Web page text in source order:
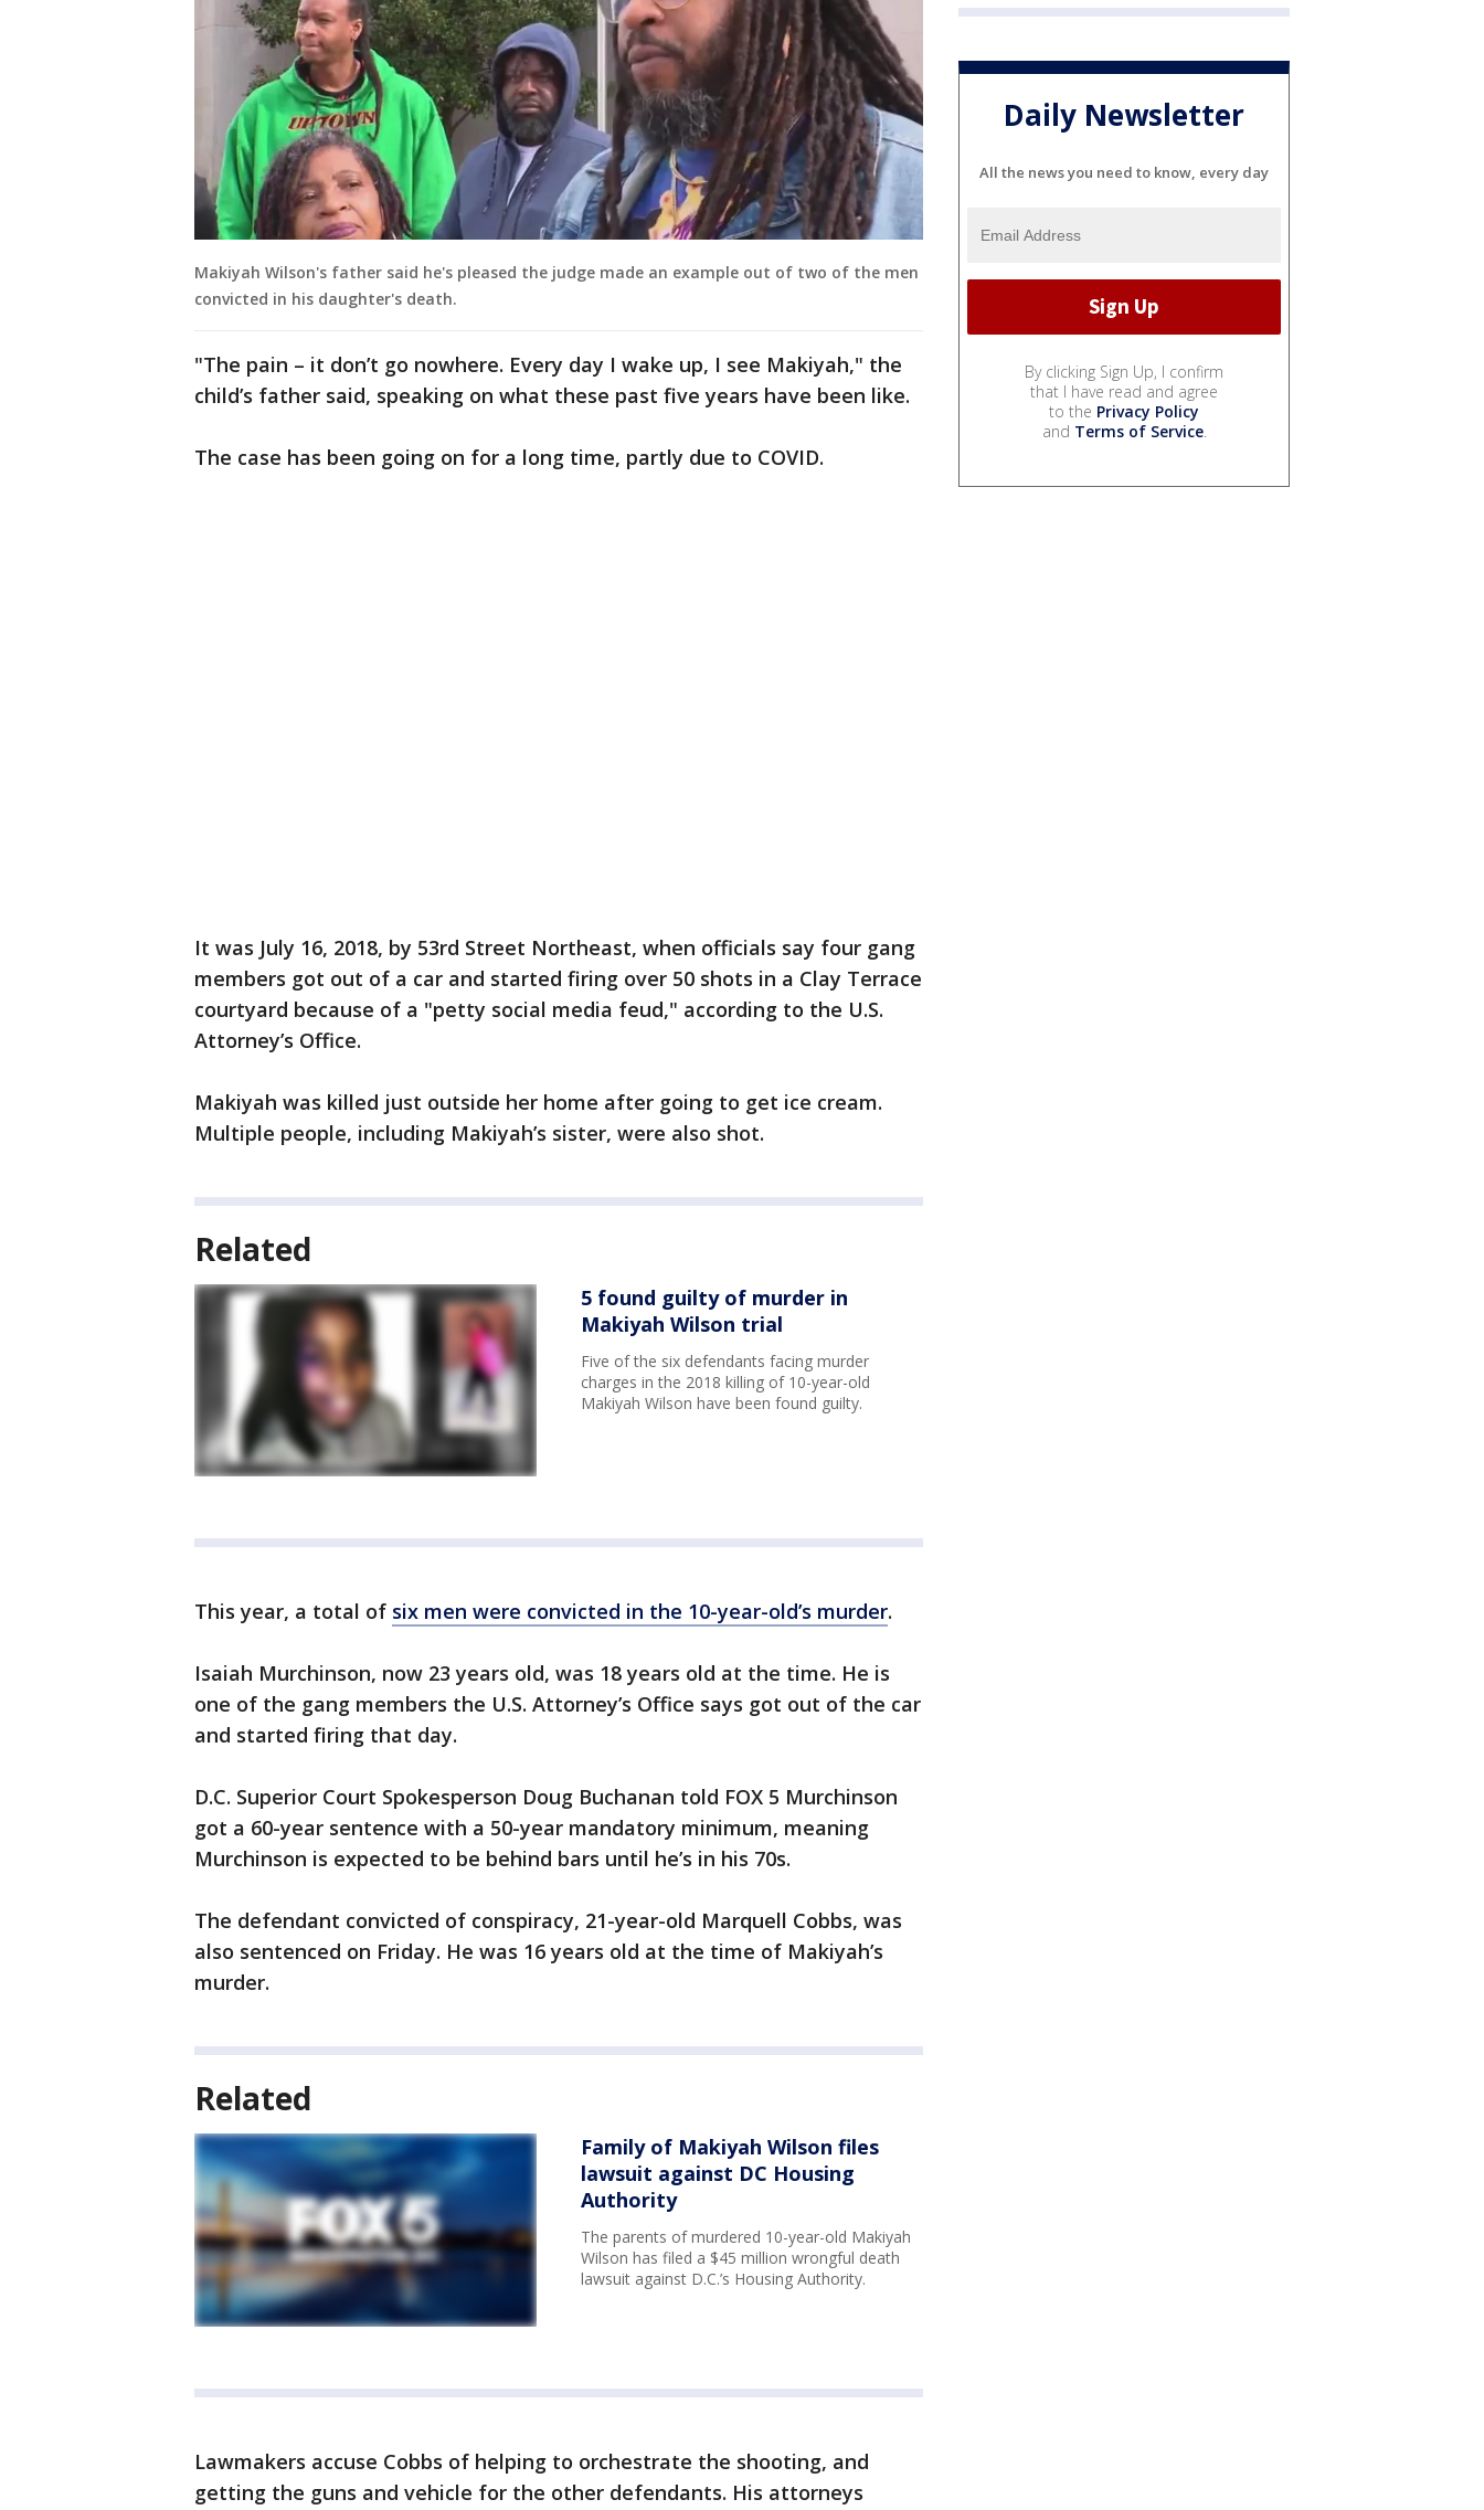
Makiyah Wilson's father said he's pleased the judge made an example out of two of the men
convicted in his daughter's death.
"The pain – it don’t go nowhere. Every day I wake up, I see Makiyah," the
child’s father said, speaking on what these past five years have been like.
The case has been going on for a long time, partly due to COVID.
It was July 16, 2018, by 53rd Street Northeast, when officials say four gang
members got out of a car and started firing over 50 shots in a Clay Terrace
courtyard because of a "petty social media feud," according to the U.S.
Attorney’s Office.
Makiyah was killed just outside her home after going to get ice cream.
Multiple people, including Makiyah’s sister, were also shot.
Related
5 found guilty of murder in
Makiyah Wilson trial
Five of the six defendants facing murder
charges in the 2018 killing of 10-year-old
Makiyah Wilson have been found guilty.
This year, a total of six men were convicted in the 10-year-old’s murder.
Isaiah Murchinson, now 23 years old, was 18 years old at the time. He is
one of the gang members the U.S. Attorney’s Office says got out of the car
and started firing that day.
D.C. Superior Court Spokesperson Doug Buchanan told FOX 5 Murchinson
got a 60-year sentence with a 50-year mandatory minimum, meaning
Murchinson is expected to be behind bars until he’s in his 70s.
The defendant convicted of conspiracy, 21-year-old Marquell Cobbs, was
also sentenced on Friday. He was 16 years old at the time of Makiyah’s
murder.
Related
Family of Makiyah Wilson files
lawsuit against DC Housing
Authority
The parents of murdered 10-year-old Makiyah
Wilson has filed a $45 million wrongful death
lawsuit against D.C.’s Housing Authority.
Lawmakers accuse Cobbs of helping to orchestrate the shooting, and
getting the guns and vehicle for the other defendants. His attorneys
Daily Newsletter
All the news you need to know, every day
By clicking Sign Up, I confirm
that I have read and agree
to the Privacy Policy
and Terms of Service.